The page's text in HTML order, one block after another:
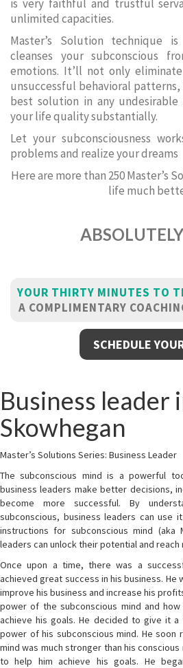
is very faithful and trustful
unlimited capacities.
Master’s Solution technique
cleanses your subconscious
emotions. It’ll not only
unsuccessful behavioral
best solution in any undesirable
your life quality substantially.
Let your subconsciousness
problems and realize your dreams
Here are more than 250 Master’s
life much
YOUR THIRTY MINUTES TO
A COMPLIMENTARY
SCHEDULE
Business leader
Skowhegan
Master’s Solutions Series: Business Leader
The subconscious mind is a powerful
business leaders make better decisions,
become more successful. By
subconscious, business leaders can use
instructions for subconscious mind (aka
leaders can unlock their potential and
Once upon a time, there was a
achieved great success in his business. He
improve his business and increase his
power of the subconscious mind and
achieve his goals. He decided to give it
power of his subconscious mind. He soon
mind was much stronger than his
to help him achieve his goals. He